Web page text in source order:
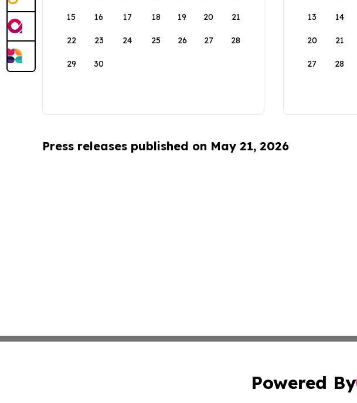
15 16 17 18 19 20 21
22 23 24 25 26 27 28
29 30
13 14
20 21
27 28
Press releases published on May 21, 2026
Powered By